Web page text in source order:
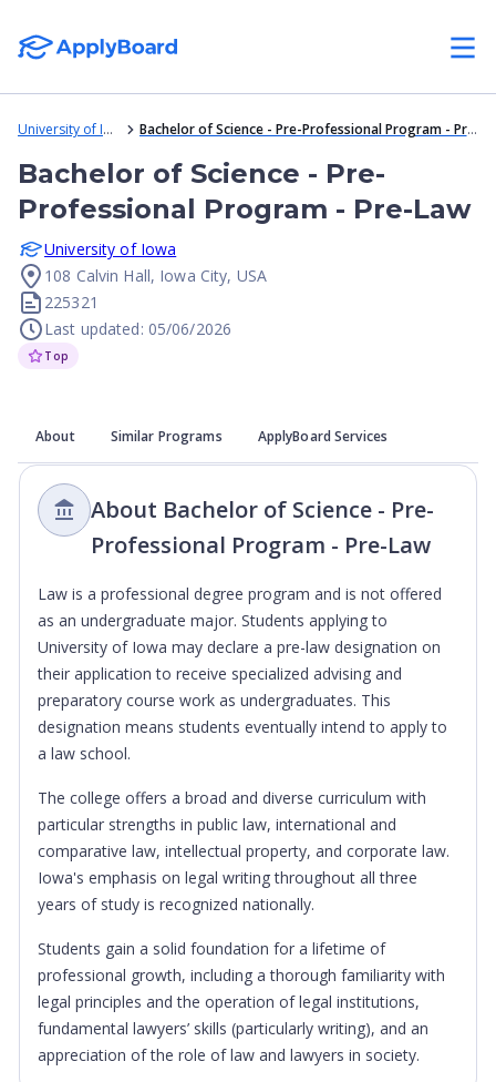
University of Iowa Bachelor of Science - Pre-Professional Program - Pre-Law
Bachelor of Science - Pre-
Professional Program - Pre-Law
University of Iowa
108 Calvin Hall, Iowa City, USA
225321
Last updated: 05/06/2026
Top
About Similar Programs ApplyBoard Services
About Bachelor of Science - Pre-
Professional Program - Pre-Law
Law is a professional degree program and is not offered
as an undergraduate major. Students applying to
University of Iowa may declare a pre-law designation on
their application to receive specialized advising and
preparatory course work as undergraduates. This
designation means students eventually intend to apply to
a law school.
The college offers a broad and diverse curriculum with
particular strengths in public law, international and
comparative law, intellectual property, and corporate law.
Iowa's emphasis on legal writing throughout all three
years of study is recognized nationally.
Students gain a solid foundation for a lifetime of
professional growth, including a thorough familiarity with
legal principles and the operation of legal institutions,
fundamental lawyers’ skills (particularly writing), and an
appreciation of the role of law and lawyers in society.